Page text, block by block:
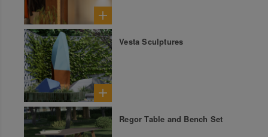
Vesta Sculptures
Regor Table and Bench Set